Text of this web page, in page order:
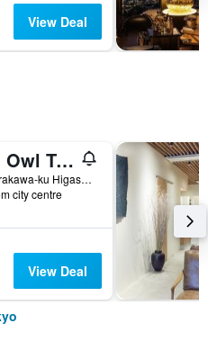
View Deal
Hotel Owl Tokyo Nippori
6-59-3 Arakawa-ku Higashi Nippori, Tokyo, Japan
city centre
View Deal